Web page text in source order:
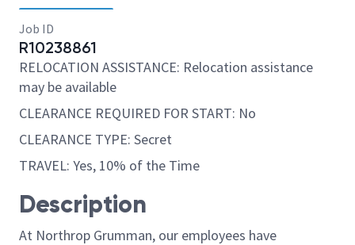
Job ID
R10238861
RELOCATION ASSISTANCE: Relocation assistance
may be available
CLEARANCE REQUIRED FOR START: No
CLEARANCE TYPE: Secret
TRAVEL: Yes, 10% of the Time
Description
At Northrop Grumman, our employees have